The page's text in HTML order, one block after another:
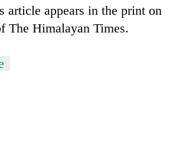
article appears in the print on
The Himalayan Times.